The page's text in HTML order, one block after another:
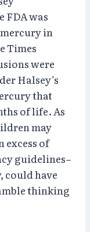
FDA was
in
Times
were
Halsey’s
that
of life. As
may
excess of
guidelines–
could have
thinking